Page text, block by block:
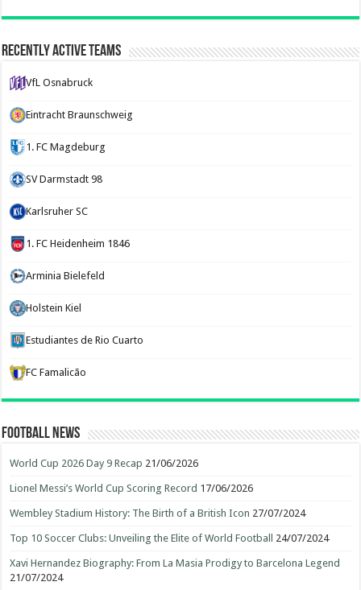
Recently Active Teams
VfL Osnabruck
Eintracht Braunschweig
1. FC Magdeburg
SV Darmstadt 98
Karlsruher SC
1. FC Heidenheim 1846
Arminia Bielefeld
Holstein Kiel
Estudiantes de Rio Cuarto
FC Famalicão
Football News
World Cup 2026 Day 9 Recap 21/06/2026
Lionel Messi’s World Cup Scoring Record 17/06/2026
Wembley Stadium History: The Birth of a British Icon 27/07/2024
Top 10 Soccer Clubs: Unveiling the Elite of World Football 24/07/2024
Xavi Hernandez Biography: From La Masia Prodigy to Barcelona Legend
21/07/2024